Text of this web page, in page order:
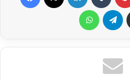
WhatsApp Telegram